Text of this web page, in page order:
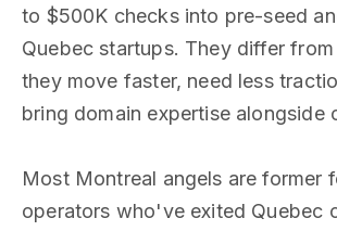
to $500K checks into pre-seed
Quebec startups. They differ from
they move faster, need less
bring domain expertise alongside
Most Montreal angels are former
operators who've exited Quebec